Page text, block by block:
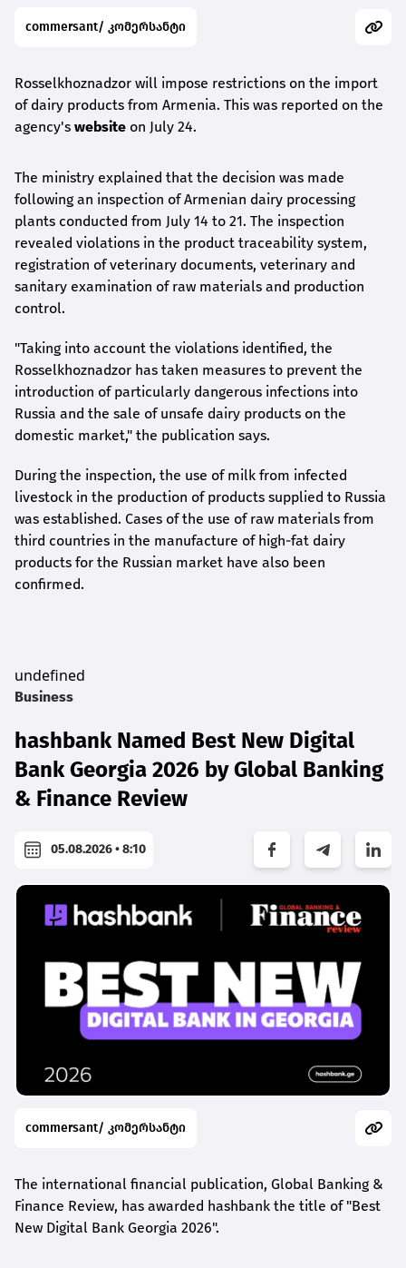
commersant/ კომერსანტი
Rosselkhoznadzor will impose restrictions on the import
of dairy products from Armenia. This was reported on the
agency's website on July 24.
The ministry explained that the decision was made
following an inspection of Armenian dairy processing
plants conducted from July 14 to 21. The inspection
revealed violations in the product traceability system,
registration of veterinary documents, veterinary and
sanitary examination of raw materials and production
control.
"Taking into account the violations identified, the
Rosselkhoznadzor has taken measures to prevent the
introduction of particularly dangerous infections into
Russia and the sale of unsafe dairy products on the
domestic market," the publication says.
During the inspection, the use of milk from infected
livestock in the production of products supplied to Russia
was established. Cases of the use of raw materials from
third countries in the manufacture of high-fat dairy
products for the Russian market have also been
confirmed.
undefined
Business
hashbank Named Best New Digital
Bank Georgia 2026 by Global Banking
& Finance Review
05.08.2026 • 8:10
commersant/ კომერსანტი
The international financial publication, Global Banking &
Finance Review, has awarded hashbank the title of "Best
New Digital Bank Georgia 2026".